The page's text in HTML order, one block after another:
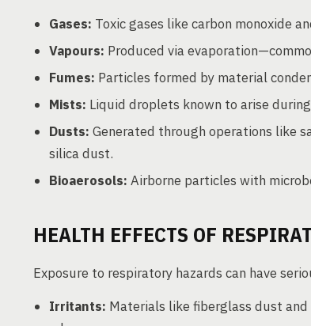
Gases: Toxic gases like carbon monoxide
Vapours: Produced via
Fumes: Particles formed by material
Mists: Liquid droplets known to arise
Dusts: Generated through operations like
silica dust.
Bioaerosols: Airborne particles with
HEALTH EFFECTS OF
Exposure to respiratory hazards can have
Irritants: Materials like fiberglass dust